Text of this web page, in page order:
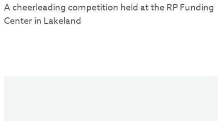
A cheerleading competition held at the RP Funding
Center in Lakeland